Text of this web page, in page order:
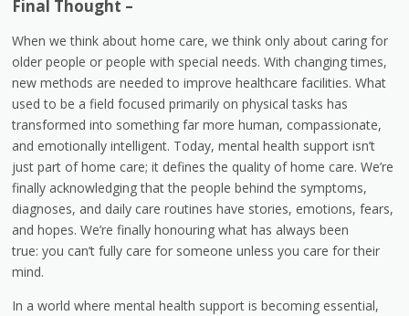
Final Thought –
When we think about home care, we think only about caring for
older people or people with special needs. With changing times,
new methods are needed to improve healthcare facilities. What
used to be a field focused primarily on physical tasks has
transformed into something far more human, compassionate,
and emotionally intelligent. Today, mental health support isn’t
just part of home care; it defines the quality of home care. We’re
finally acknowledging that the people behind the symptoms,
diagnoses, and daily care routines have stories, emotions, fears,
and hopes. We’re finally honouring what has always been
true: you can’t fully care for someone unless you care for their
mind.
In a world where mental health support is becoming essential,